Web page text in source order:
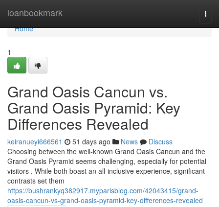
loanbookmark
Home
Home
1
Grand Oasis Cancun vs.
Grand Oasis Pyramid: Key
Differences Revealed
keiranueyi666561 51 days ago News
Discuss
Choosing between the well-known Grand Oasis Cancun and the
Grand Oasis Pyramid seems challenging, especially for potential
visitors . While both boast an all-inclusive experience, significant
contrasts set them
https://bushrankyq382917.myparisblog.com/42043415/grand-
oasis-cancun-vs-grand-oasis-pyramid-key-differences-revealed